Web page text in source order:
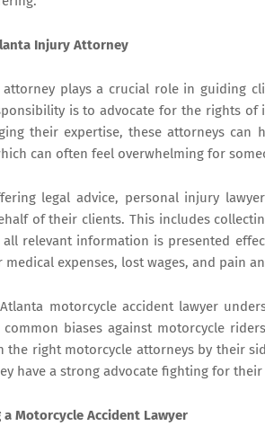
Injury Attorney
plays a crucial role in guiding
is to advocate for the rights
their expertise, these attorneys
can often feel overwhelming for
legal advice, personal injury
of their clients. This includes
all relevant information is presented
expenses, lost wages, and pain
motorcycle accident lawyer
common biases against motorcycle
the right motorcycle attorneys by their
have a strong advocate fighting for
Motorcycle Accident Lawyer